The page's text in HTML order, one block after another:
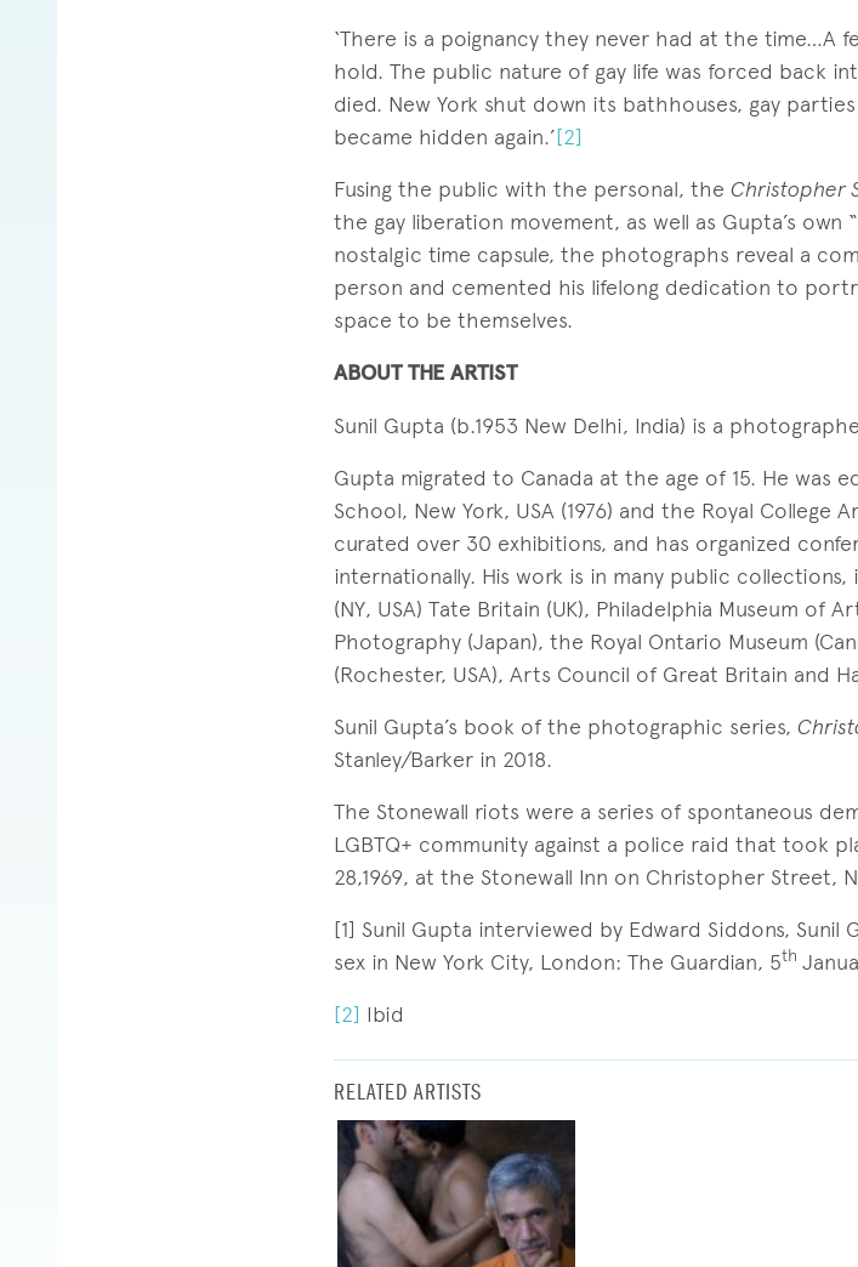
‘There is a poignancy they never had at the time…A
hold. The public nature of gay life was forced back
died. New York shut down its bathhouses, gay
became hidden again.’[2]
Fusing the public with the personal, the Christopher
the gay liberation movement, as well as Gupta’s
nostalgic time capsule, the photographs reveal a
person and cemented his lifelong dedication to
space to be themselves.
ABOUT THE ARTIST
Sunil Gupta (b.1953 New Delhi, India) is a
Gupta migrated to Canada at the age of 15. He was
School, New York, USA (1976) and the Royal College
curated over 30 exhibitions, and has organized
internationally. His work is in many public
(NY, USA) Tate Britain (UK), Philadelphia Museum of
Photography (Japan), the Royal Ontario Museum
(Rochester, USA), Arts Council of Great Britain and
Sunil Gupta’s book of the photographic series,
Stanley/Barker in 2018.
The Stonewall riots were a series of spontaneous
LGBTQ+ community against a police raid that took
28,1969, at the Stonewall Inn on Christopher Street,
[1] Sunil Gupta interviewed by Edward Siddons,
sex in New York City, London: The Guardian, 5th
[2] Ibid
RELATED ARTISTS